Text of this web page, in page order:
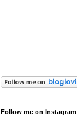
Follow me on Instagram